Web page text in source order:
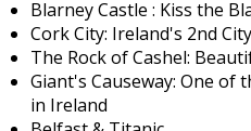
Blarney Castle : Kiss the
Cork City: Ireland's 2nd City
The Rock of Cashel:
Giant's Causeway: One of
in Ireland